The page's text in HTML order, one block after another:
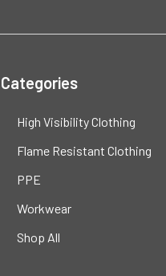
Categories
High Visibility Clothing
Flame Resistant Clothing
PPE
Workwear
Shop All